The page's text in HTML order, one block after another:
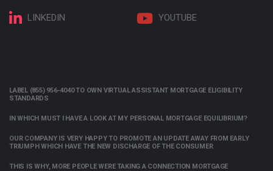
LINKEDIN YOUTUBE
LABEL (855) 956-4040 TO OWN VIRTUAL ASSISTANT MORTGAGE ELIGIBILITY
STANDARDS
IN WHICH MUST I HAVE A LOOK AT MY PERSONAL MORTGAGE EQUILIBRIUM?
OUR COMPANY IS VERY HAPPY TO PROMOTE AN UPDATE AWAY FROM EARLY
TRIUMPH WHICH HAVE THE NEW DISCHARGE OF THE CONSUMER
THIS IS WHY, MORE PEOPLE WERE TAKING A CONNECTION MORTGAGE